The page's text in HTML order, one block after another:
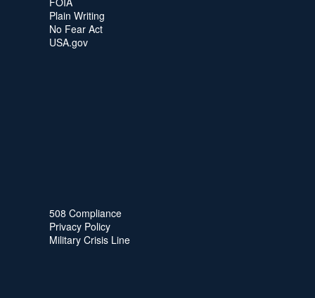
Plain Writing
No Fear Act
USA.gov
508 Compliance
Privacy Policy
Military Crisis Line